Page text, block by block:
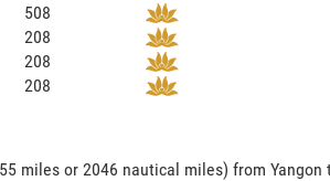
508
208
208
208
miles or 2046 nautical miles) from Yangon